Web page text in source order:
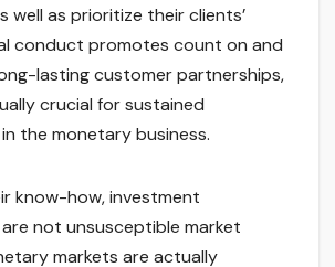
well as prioritize their clients’
conduct promotes count on and
lasting customer partnerships,
crucial for sustained
the monetary business.
know-how, investment
not unsusceptible market
markets are actually